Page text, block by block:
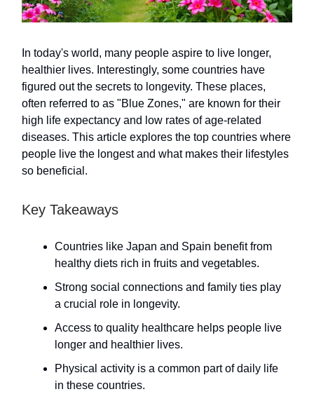
In today's world, many people aspire to live longer,
healthier lives. Interestingly, some countries have
figured out the secrets to longevity. These places,
often referred to as "Blue Zones," are known for their
high life expectancy and low rates of age-related
diseases. This article explores the top countries where
people live the longest and what makes their lifestyles
so beneficial.
Key Takeaways
Countries like Japan and Spain benefit from
healthy diets rich in fruits and vegetables.
Strong social connections and family ties play
a crucial role in longevity.
Access to quality healthcare helps people live
longer and healthier lives.
Physical activity is a common part of daily life
in these countries.